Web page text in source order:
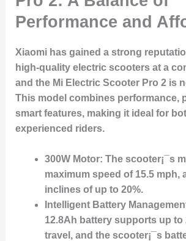
Performance and
Xiaomi has gained a strong
high-quality electric scooters at a
and the Mi Electric Scooter Pro 2is
This model combines performance,
smart features, making it ideal for
experienced riders.
300W Motor: The scooter¡¯s
maximum speed of 15.5 mph,
inclines of up to 20%.
Intelligent Battery
12.8Ah battery supports up to
travel, and the scooter¡¯s